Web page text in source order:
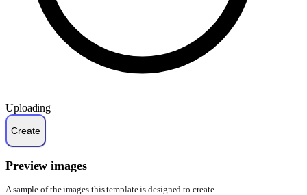
Uploading
Preview images
A sample of the images this template is designed to create.